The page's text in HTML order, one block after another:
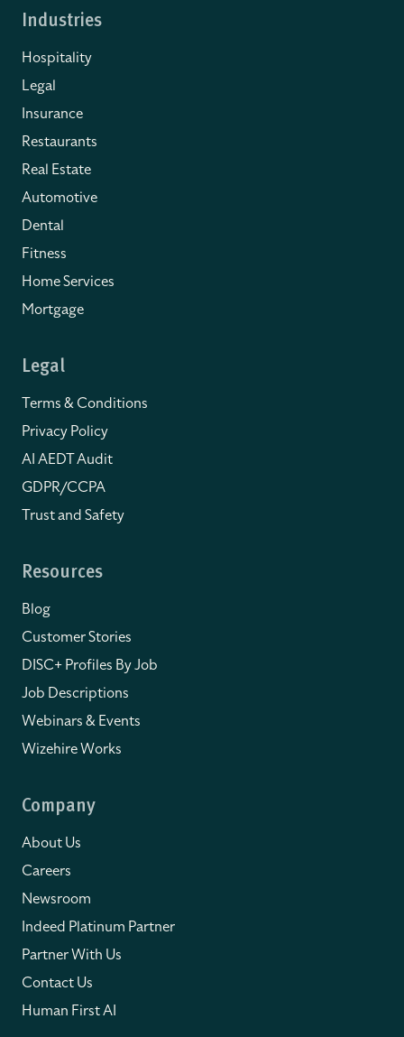
Industries
Hospitality
Legal
Insurance
Restaurants
Real Estate
Automotive
Dental
Fitness
Home Services
Mortgage
Legal
Terms & Conditions
Privacy Policy
AI AEDT Audit
GDPR/CCPA
Trust and Safety
Resources
Blog
Customer Stories
DISC+ Profiles By Job
Job Descriptions
Webinars & Events
Wizehire Works
Company
About Us
Careers
Newsroom
Indeed Platinum Partner
Partner With Us
Contact Us
Human First AI